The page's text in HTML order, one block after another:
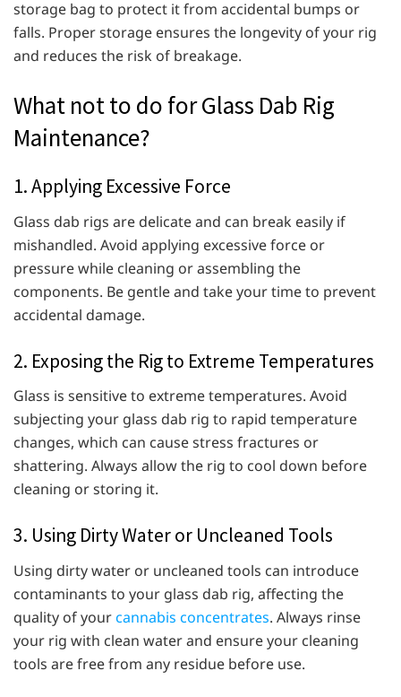
storage bag to protect it from accidental bumps or
falls. Proper storage ensures the longevity of your rig
and reduces the risk of breakage.
What not to do for Glass Dab Rig
Maintenance?
1. Applying Excessive Force
Glass dab rigs are delicate and can break easily if
mishandled. Avoid applying excessive force or
pressure while cleaning or assembling the
components. Be gentle and take your time to prevent
accidental damage.
2. Exposing the Rig to Extreme Temperatures
Glass is sensitive to extreme temperatures. Avoid
subjecting your glass dab rig to rapid temperature
changes, which can cause stress fractures or
shattering. Always allow the rig to cool down before
cleaning or storing it.
3. Using Dirty Water or Uncleaned Tools
Using dirty water or uncleaned tools can introduce
contaminants to your glass dab rig, affecting the
quality of yourcannabis concentrates. Always rinse
your rig with clean water and ensure your cleaning
tools are free from any residue before use.